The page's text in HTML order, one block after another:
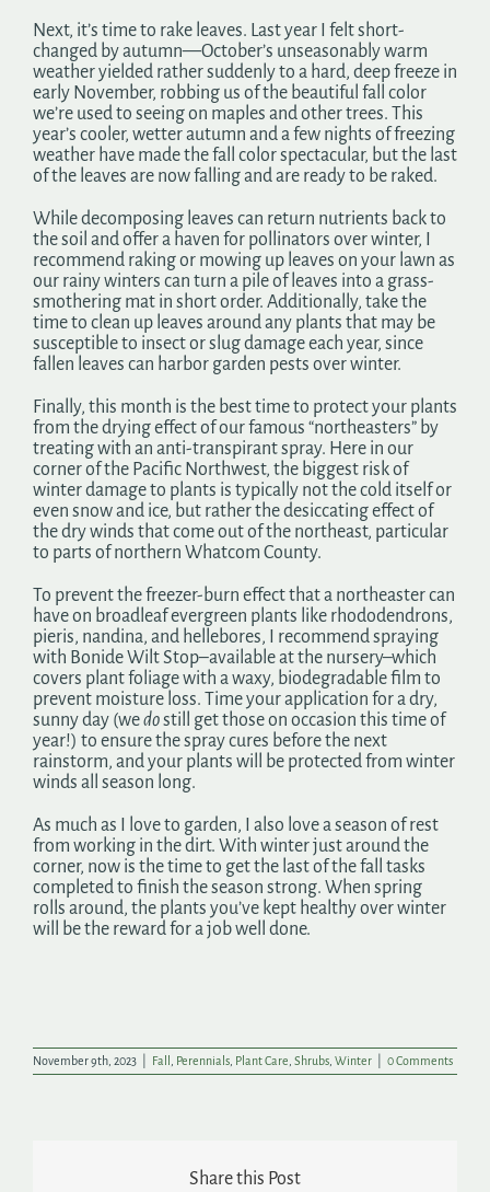
Next, it’s time to rake leaves. Last year I felt short-
changed by autumn—October’s unseasonably warm
weather yielded rather suddenly to a hard, deep freeze in
early November, robbing us of the beautiful fall color
we’re used to seeing on maples and other trees. This
year’s cooler, wetter autumn and a few nights of freezing
weather have made the fall color spectacular, but the last
of the leaves are now falling and are ready to be raked.
While decomposing leaves can return nutrients back to
the soil and offer a haven for pollinators over winter, I
recommend raking or mowing up leaves on your lawn as
our rainy winters can turn a pile of leaves into a grass-
smothering mat in short order. Additionally, take the
time to clean up leaves around any plants that may be
susceptible to insect or slug damage each year, since
fallen leaves can harbor garden pests over winter.
Finally, this month is the best time to protect your plants
from the drying effect of our famous “northeasters” by
treating with an anti-transpirant spray. Here in our
corner of the Pacific Northwest, the biggest risk of
winter damage to plants is typically not the cold itself or
even snow and ice, but rather the desiccating effect of
the dry winds that come out of the northeast, particular
to parts of northern Whatcom County.
To prevent the freezer-burn effect that a northeaster can
have on broadleaf evergreen plants like rhododendrons,
pieris, nandina, and hellebores, I recommend spraying
with Bonide Wilt Stop–available at the nursery–which
covers plant foliage with a waxy, biodegradable film to
prevent moisture loss. Time your application for a dry,
sunny day (wedostill get those on occasion this time of
year!) to ensure the spray cures before the next
rainstorm, and your plants will be protected from winter
winds all season long.
As much as I love to garden, I also love a season of rest
from working in the dirt. With winter just around the
corner, now is the time to get the last of the fall tasks
completed to finish the season strong. When spring
rolls around, the plants you’ve kept healthy over winter
will be the reward for a job well done.
November 9th, 2023 Fall , Perennials, Plant Care, Shrubs, Winter 0 Comments
Share this Post